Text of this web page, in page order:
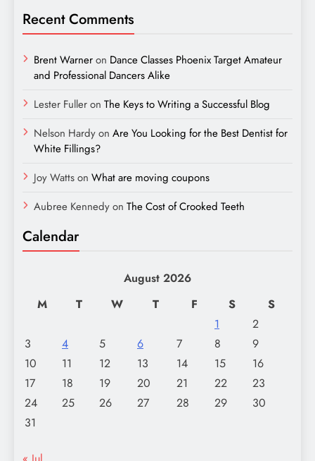
Recent Comments
Brent Warneron Dance Classes Phoenix Target Amateur
and Professional Dancers Alike
Lester Fulleron The Keys to Writing a Successful Blog
Nelson Hardyon Are You Looking for the Best Dentist for
White Fillings?
Joy Wattson What are moving coupons
Aubree Kennedyon The Cost of Crooked Teeth
Calendar
August 2026
M
T W T F S
S
1
2
3
4 5 6 7 8
9
10
11 12 13 14 15
16
17
18 19 20 21 22
23
24
25 26 27 28 29
30
31